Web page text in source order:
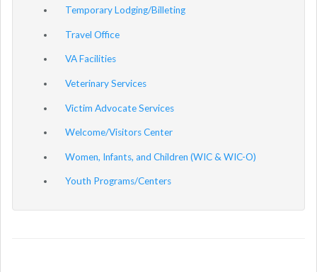
Temporary Lodging/Billeting
Travel Office
VA Facilities
Veterinary Services
Victim Advocate Services
Welcome/Visitors Center
Women, Infants, and Children (WIC & WIC-O)
Youth Programs/Centers